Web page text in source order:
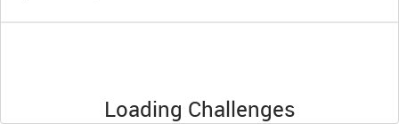
Loading Challenges